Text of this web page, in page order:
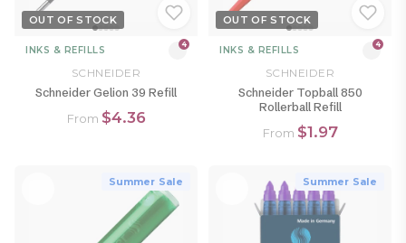
OUT OF STOCK
INKS & REFILLS 4
SCHNEIDER
Schneider Gelion 39 Refill
From $4.36
OUT OF STOCK
INKS & REFILLS 4
SCHNEIDER
Schneider Topball 850
Rollerball Refill
From $1.97
Summer Sale Summer Sale